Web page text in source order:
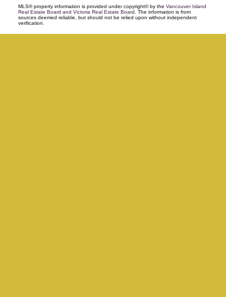
MLS® property information is provided under copyright© by the Vancouver Island
Real Estate Board and Victoria Real Estate Board. The information is from
sources deemed reliable, but should not be relied upon without independent
verification.